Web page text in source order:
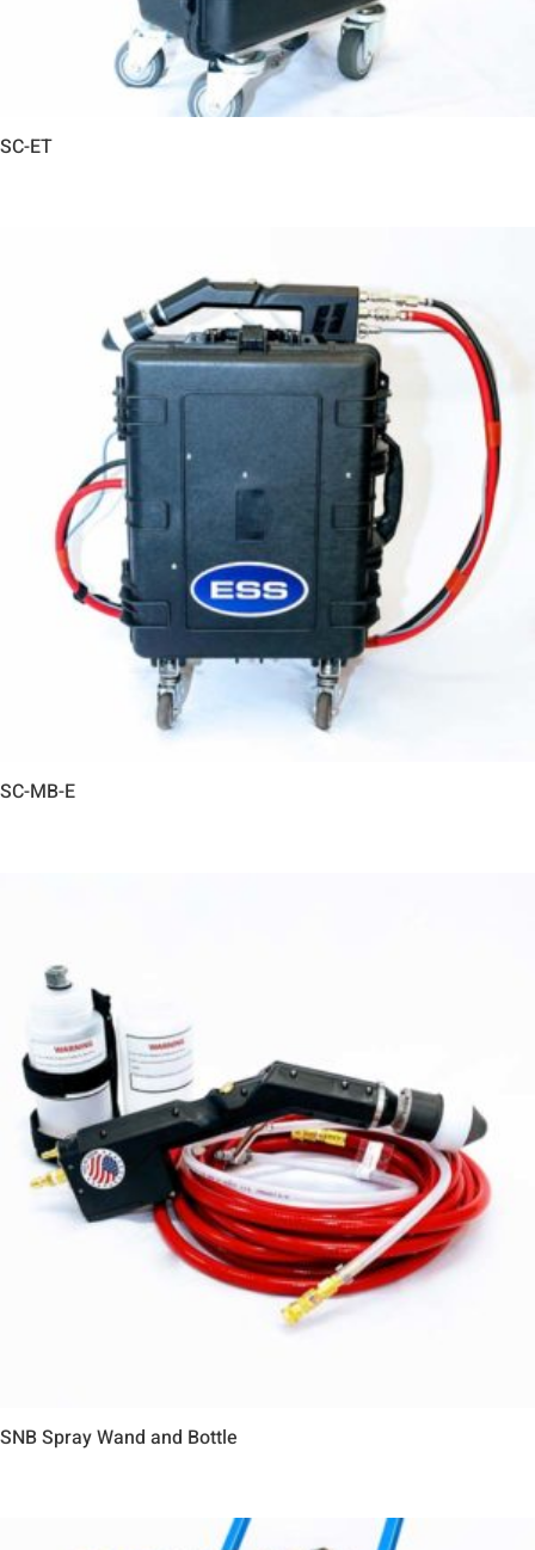
SC-ET
SC-MB-E
SNB Spray Wand and Bottle